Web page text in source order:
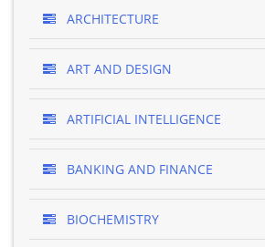
ARCHITECTURE
ART AND DESIGN
ARTIFICIAL INTELLIGENCE
BANKING AND FINANCE
BIOCHEMISTRY